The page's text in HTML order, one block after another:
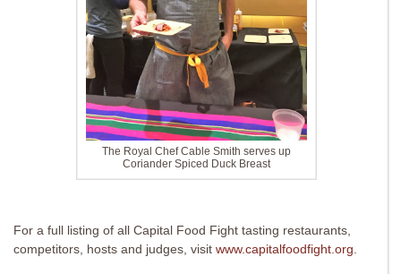
The Royal Chef Cable Smith serves up
Coriander Spiced Duck Breast
For a full listing of all Capital Food Fight tasting restaurants,
competitors, hosts and judges, visit www.capitalfoodfight.org.